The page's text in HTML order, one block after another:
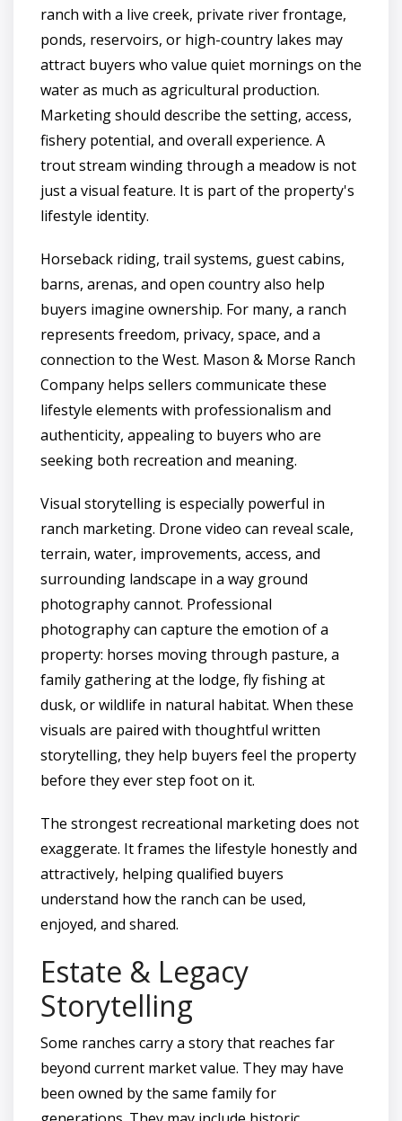
ranch with a live creek, private river frontage,
ponds, reservoirs, or high-country lakes may
attract buyers who value quiet mornings on the
water as much as agricultural production.
Marketing should describe the setting, access,
fishery potential, and overall experience. A
trout stream winding through a meadow is not
just a visual feature. It is part of the property's
lifestyle identity.
Horseback riding, trail systems, guest cabins,
barns, arenas, and open country also help
buyers imagine ownership. For many, a ranch
represents freedom, privacy, space, and a
connection to the West. Mason & Morse Ranch
Company helps sellers communicate these
lifestyle elements with professionalism and
authenticity, appealing to buyers who are
seeking both recreation and meaning.
Visual storytelling is especially powerful in
ranch marketing. Drone video can reveal scale,
terrain, water, improvements, access, and
surrounding landscape in a way ground
photography cannot. Professional
photography can capture the emotion of a
property: horses moving through pasture, a
family gathering at the lodge, fly fishing at
dusk, or wildlife in natural habitat. When these
visuals are paired with thoughtful written
storytelling, they help buyers feel the property
before they ever step foot on it.
The strongest recreational marketing does not
exaggerate. It frames the lifestyle honestly and
attractively, helping qualified buyers
understand how the ranch can be used,
enjoyed, and shared.
Estate & Legacy
Storytelling
Some ranches carry a story that reaches far
beyond current market value. They may have
been owned by the same family for